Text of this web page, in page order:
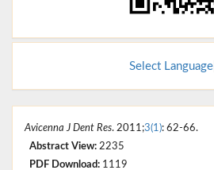
Select Language
Avicenna J Dent Res. 2011;3(1): 62-66.
Abstract View: 2235
PDF Download: 1119